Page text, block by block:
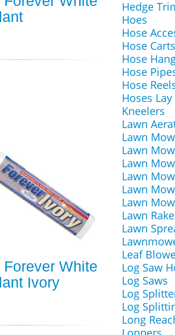
White
Ivory
Hedge
Hoes
Hose
Hose Carts
Hose
Hose
Hose
Hoses
Kneelers
Lawn
Lawn
Lawn
Lawn
Lawn
Lawn
Lawn
Lawn
Lawn
Leaf
Log Saw
Log Saws
Log
Log
Long